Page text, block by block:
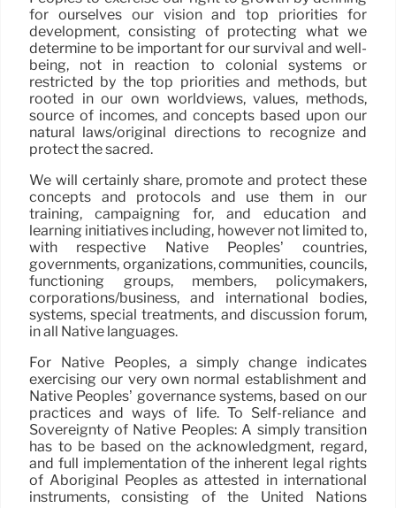
for ourselves our vision and top priorities for
development, consisting of protecting what we
determine to be important for our survival and well-
being, not in reaction to colonial systems or
restricted by the top priorities and methods, but
rooted in our own worldviews, values, methods,
source of incomes, and concepts based upon our
natural laws/original directions to recognize and
protect the sacred.
We will certainly share, promote and protect these
concepts and protocols and use them in our
training, campaigning for, and education and
learning initiatives including, however not limited to,
with respective Native Peoples’ countries,
governments, organizations, communities, councils,
functioning groups, members, policymakers,
corporations/business, and international bodies,
systems, special treatments, and discussion forum,
in all Native languages.
For Native Peoples, a simply change indicates
exercising our very own normal establishment and
Native Peoples’ governance systems, based on our
practices and ways of life. To Self-reliance and
Sovereignty of Native Peoples: A simply transition
has to be based on the acknowledgment, regard,
and full implementation of the inherent legal rights
of Aboriginal Peoples as attested in international
instruments, consisting of the United Nations